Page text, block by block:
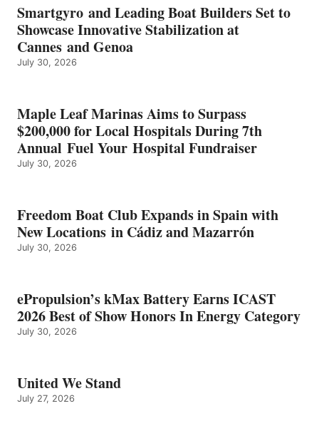
EARNS
ICAST
2026
BEST
OF
ENERGY
CATEGORY
Smartgyro and Leading Boat Builders Set to
Showcase Innovative Stabilization at
Cannes and Genoa
July 30, 2026
Maple Leaf Marinas Aims to Surpass
$200,000 for Local Hospitals During 7th
Annual Fuel Your Hospital Fundraiser
July 30, 2026
Freedom Boat Club Expands in Spain with
New Locations in Cádiz and Mazarrón
July 30, 2026
ePropulsion’s kMax Battery Earns ICAST
2026 Best of Show Honors In Energy Category
July 30, 2026
United We Stand
July 27, 2026